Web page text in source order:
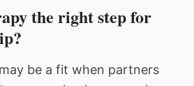
the right step for
be a fit when partners